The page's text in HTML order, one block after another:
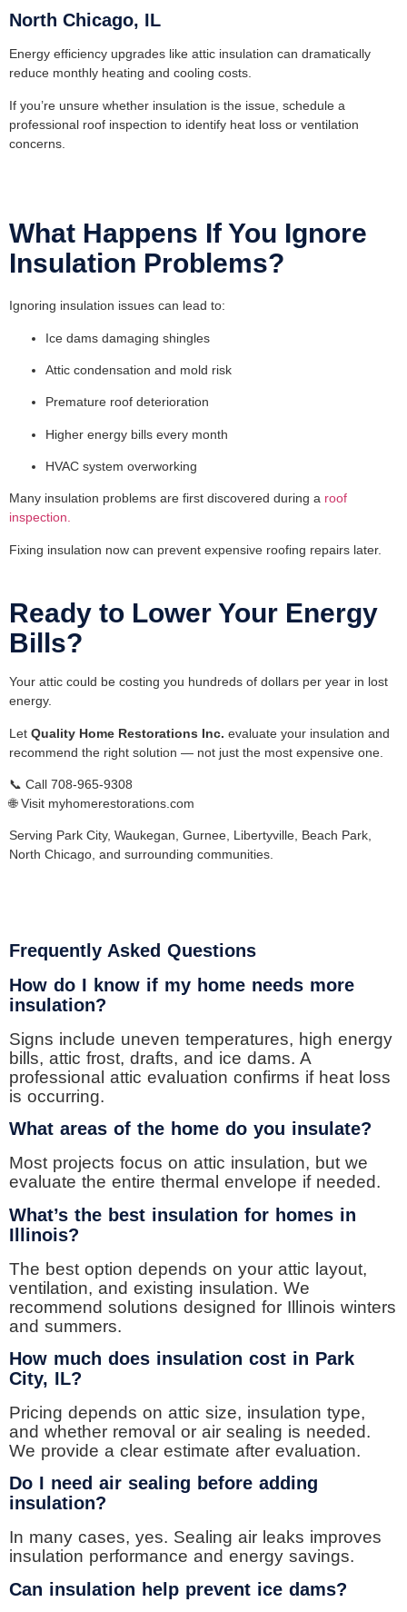
North Chicago, IL
Energy efficiency upgrades like attic insulation can dramatically
reduce monthly heating and cooling costs.
If you’re unsure whether insulation is the issue, schedule a
professional roof inspection to identify heat loss or ventilation
concerns.
What Happens If You Ignore
Insulation Problems?
Ignoring insulation issues can lead to:
Ice dams damaging shingles
Attic condensation and mold risk
Premature roof deterioration
Higher energy bills every month
HVAC system overworking
Many insulation problems are first discovered during a roof
inspection.
Fixing insulation now can prevent expensive roofing repairs later.
Ready to Lower Your Energy
Bills?
Your attic could be costing you hundreds of dollars per year in lost
energy.
Let Quality Home Restorations Inc. evaluate your insulation and
recommend the right solution — not just the most expensive one.
📞 Call 708-965-9308
🌐 Visit myhomerestorations.com
Serving Park City, Waukegan, Gurnee, Libertyville, Beach Park,
North Chicago, and surrounding communities.
Frequently Asked Questions
How do I know if my home needs more
insulation?
Signs include uneven temperatures, high energy
bills, attic frost, drafts, and ice dams. A
professional attic evaluation confirms if heat loss
is occurring.
What areas of the home do you insulate?
Most projects focus on attic insulation, but we
evaluate the entire thermal envelope if needed.
What’s the best insulation for homes in
Illinois?
The best option depends on your attic layout,
ventilation, and existing insulation. We
recommend solutions designed for Illinois winters
and summers.
How much does insulation cost in Park
City, IL?
Pricing depends on attic size, insulation type,
and whether removal or air sealing is needed.
We provide a clear estimate after evaluation.
Do I need air sealing before adding
insulation?
In many cases, yes. Sealing air leaks improves
insulation performance and energy savings.
Can insulation help prevent ice dams?